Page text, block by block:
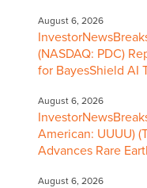
August 6, 2026
(NASDAQ: PDC)
for BayesShield AI
August 6, 2026
American: UUUU)
Advances Rare
August 6, 2026